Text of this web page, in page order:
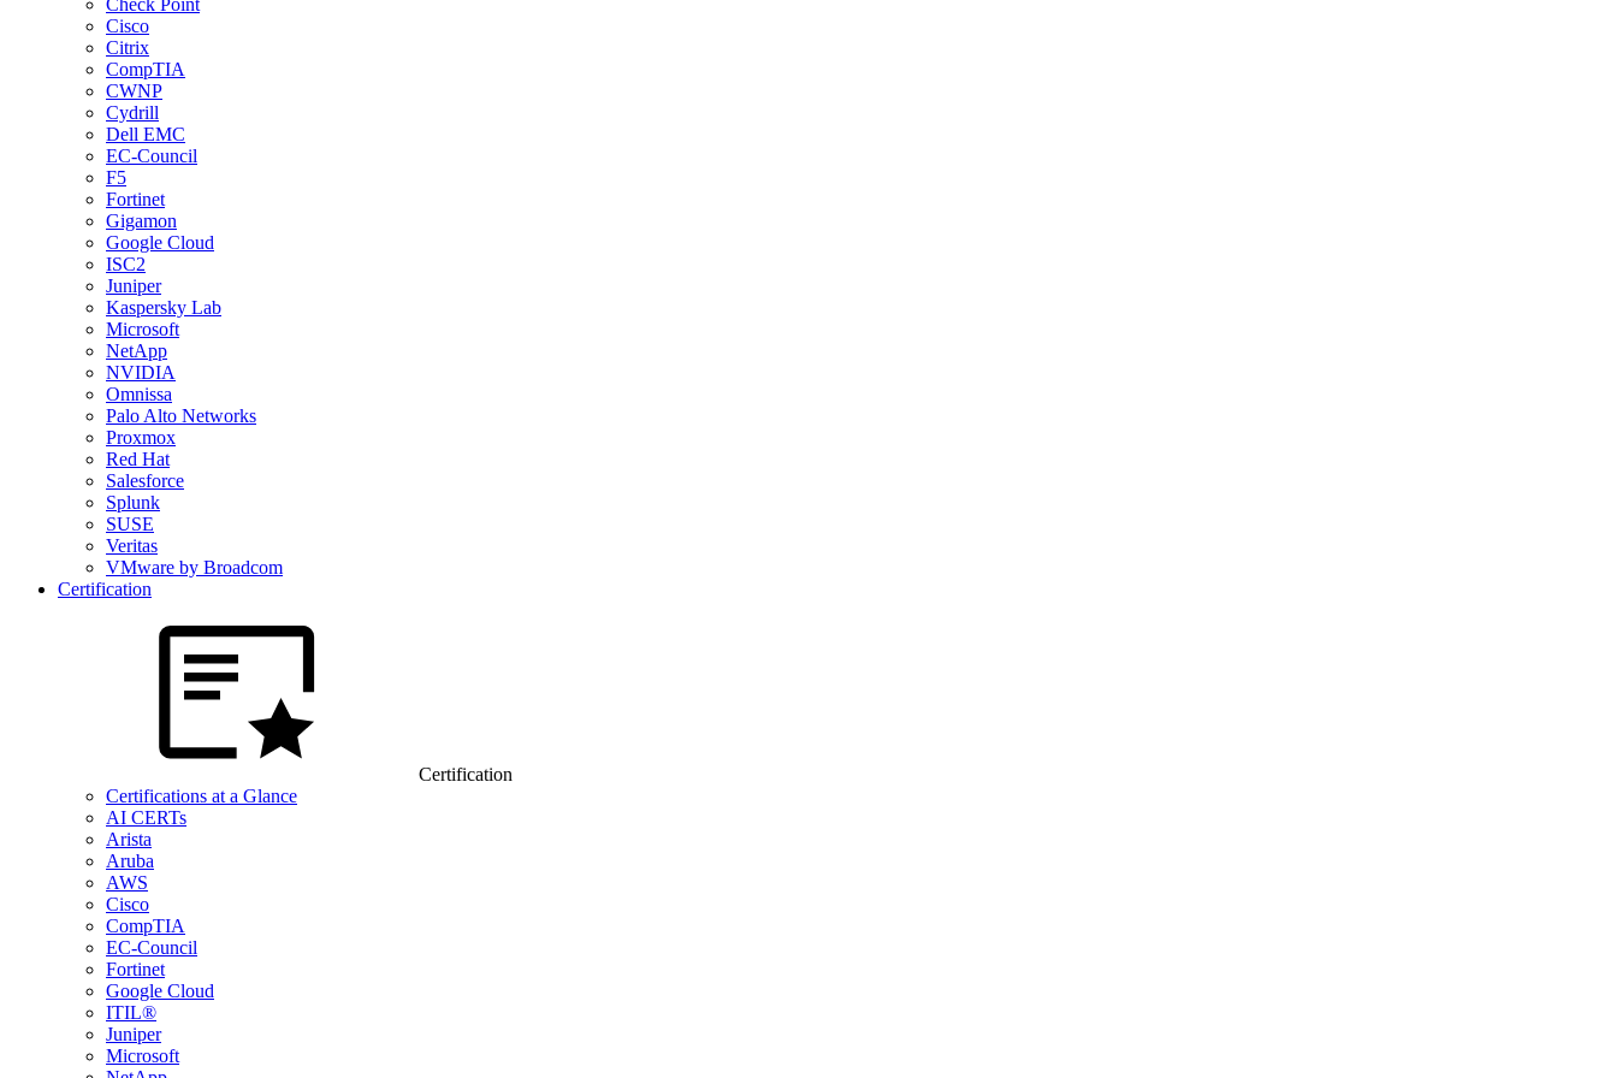
Check Point
Cisco
Citrix
CompTIA
CWNP
Cydrill
Dell EMC
EC-Council
F5
Fortinet
Gigamon
Google Cloud
ISC2
Juniper
Kaspersky Lab
Microsoft
NetApp
NVIDIA
Omnissa
Palo Alto Networks
Proxmox
Red Hat
Salesforce
Splunk
SUSE
Veritas
VMware by Broadcom
Certification
Certification
Certifications at a Glance
AI CERTs
Arista
Aruba
AWS
Cisco
CompTIA
EC-Council
Fortinet
Google Cloud
ITIL®
Juniper
Microsoft